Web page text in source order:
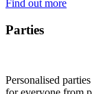
Find out more
Parties
Personalised